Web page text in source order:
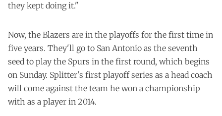
they kept doing it."
Now, the Blazers are in the playoffs for the first time in
five years. They'll go to San Antonio as the seventh
seed to play the Spurs in the first round, which begins
on Sunday. Splitter's first playoff series as a head coach
will come against the team he won a championship
with as a player in 2014.